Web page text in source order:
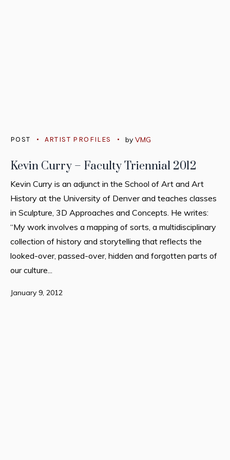
POST ARTIST PROFILES by VMG
Kevin Curry – Faculty Triennial 2012
Kevin Curry is an adjunct in the School of Art and Art
History at the University of Denver and teaches classes
in Sculpture, 3D Approaches and Concepts. He writes:
“My work involves a mapping of sorts, a multidisciplinary
collection of history and storytelling that reflects the
looked-over, passed-over, hidden and forgotten parts of
our culture...
January 9, 2012